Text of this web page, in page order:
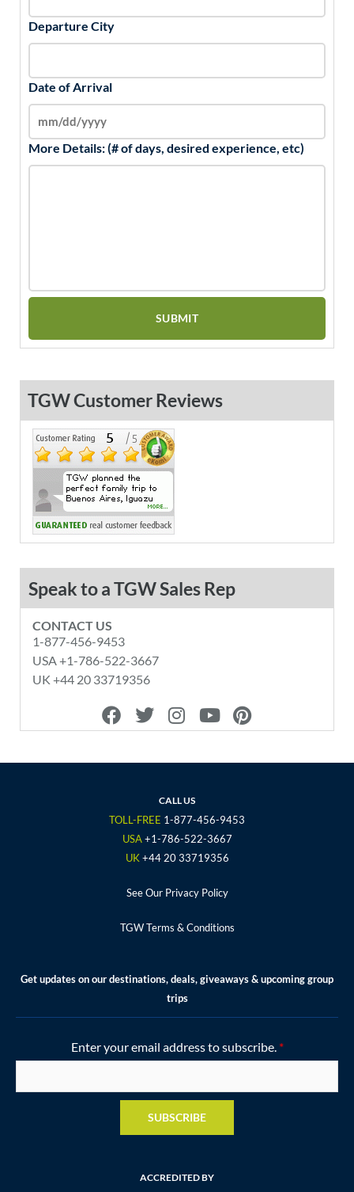
Departure City
Date of Arrival
More Details: (# of days, desired experience, etc)
TGW Customer Reviews
Speak to a TGW Sales Rep
CONTACT US
1-877-456-9453
USA +1-786-522-3667
UK +44 20 33719356
F
a
e
o
T
w
t
r
I
n
t
g
r
a
m
Y
o
t
e
P
i
t
e
CALL US
TOLL-FREE 1-877-456-9453
USA +1-786-522-3667
UK+44 20 33719356
See Our Privacy Policy
TGW Terms & Conditions
Get updates on our destinations, deals, giveaways & upcoming group
trips
Enter your email address to subscribe. *
SUBSCRIBE
ACCREDITED BY